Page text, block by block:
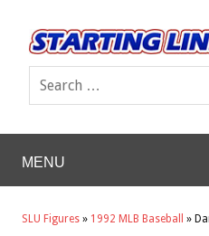
MENU
SLU Figures » 1992 MLB Baseball »